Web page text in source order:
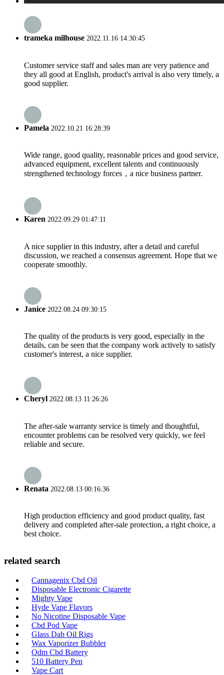
trameka milhouse 2022.11.16 14:30:45
Customer service staff and sales man are very patience and
they all good at English, product's arrival is also very timely, a
good supplier.
Pamela 2022.10.21 16:28:39
Wide range, good quality, reasonable prices and good service,
advanced equipment, excellent talents and continuously
strengthened technology forces，a nice business partner.
Karen 2022.09.29 01:47:11
A nice supplier in this industry, after a detail and careful
discussion, we reached a consensus agreement. Hope that we
cooperate smoothly.
Janice 2022.08.24 09:30:15
The quality of the products is very good, especially in the
details, can be seen that the company work actively to satisfy
customer's interest, a nice supplier.
Cheryl 2022.08.13 11:26:26
The after-sale warranty service is timely and thoughtful,
encounter problems can be resolved very quickly, we feel
reliable and secure.
Renata 2022.08.13 00:16:36
High production efficiency and good product quality, fast
delivery and completed after-sale protection, a right choice, a
best choice.
related search
Cannagenix Cbd Oil
Disposable Electronic Cigarette
Mighty Vape
Hyde Vape Flavors
No Nicotine Disposable Vape
Cbd Pod Vape
Glass Dab Oil Rigs
Wax Vaporizer Bubbler
Odm Cbd Battery
510 Battery Pen
Vape Cart